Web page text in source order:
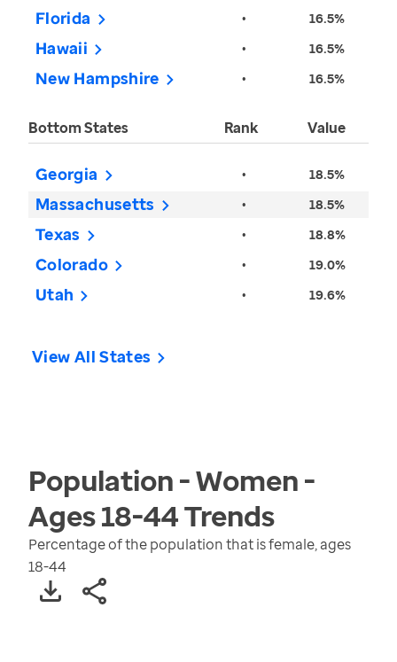
Florida • 16.5%
Hawaii • 16.5%
New Hampshire • 16.5%
Bottom States Rank Value
Georgia • 18.5%
Massachusetts • 18.5%
Texas • 18.8%
Colorado • 19.0%
Utah • 19.6%
View All States
Population - Women -
Ages 18-44Trends
Percentage of the population that is female, ages
18-44